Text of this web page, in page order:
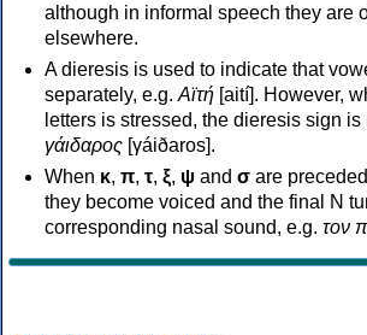
although in informal speech they are
elsewhere.
A dieresis is used to indicate that
separately, e.g. Αϊτή [aití]. However,
letters is stressed, the dieresis sign is
γάιδαρος [γáiðaros].
When κ, π, τ, ξ, ψ and σ are
they become voiced and the final N
corresponding nasal sound, e.g. τον